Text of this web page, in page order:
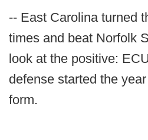
-- East Carolina turned
times and beat Norfolk
look at the positive:
defense started the
form.